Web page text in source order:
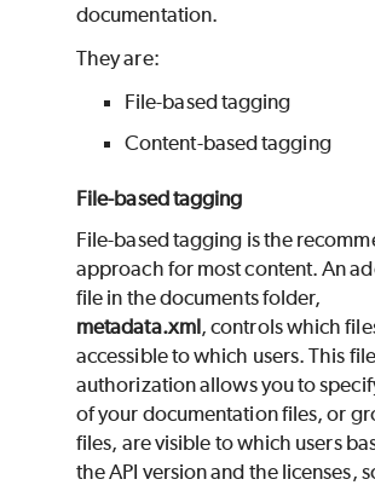
documentation.
They are:
File-based tagging
Content-based tagging
File-based tagging
File-based tagging is the
approach for most content. An
file in the documents folder,
metadata.xml, controls which
accessible to which users. This
authorization allows you to
of your documentation files, or
files, are visible to which users
the API version and the licenses,